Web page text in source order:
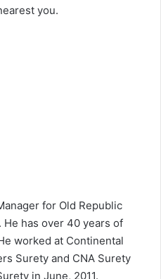
you.
for Old Republic
He has over 40 years of
worked at Continental
Surety and CNA Surety
in June, 2011.